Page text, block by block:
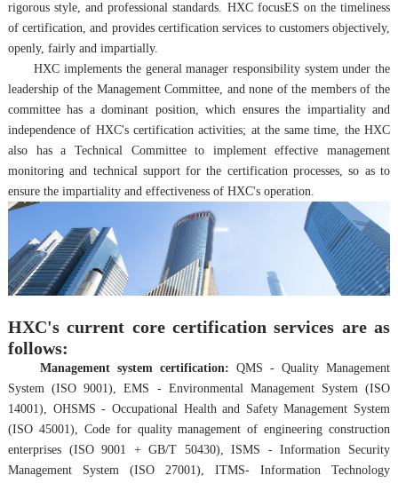
rigorous style, and professional standards. HXC focusES on the timeliness
of certification, and provides certification services to customers objectively,
openly, fairly and impartially.
HXC implements the general manager responsibility system under the
leadership of the Management Committee, and none of the members of the
committee has a dominant position, which ensures the impartiality and
independence of HXC's certification activities; at the same time, the HXC
also has a Technical Committee to implement effective management
monitoring and technical support for the certification processes, so as to
ensure the impartiality and effectiveness of HXC's operation.
HXC's current core certification services are as
follows:
Management system certification: QMS - Quality Management
System (ISO 9001), EMS - Environmental Management System (ISO
14001), OHSMS - Occupational Health and Safety Management System
(ISO 45001), Code for quality management of engineering construction
enterprises (ISO 9001 + GB/T 50430), ISMS - Information Security
Management System (ISO 27001), ITMS- Information Technology